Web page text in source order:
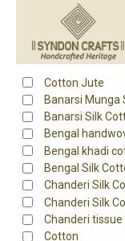
Product Style
Embroidered
Product Fabric
Cotton Jute
Banarsi Munga
Banarsi Silk
Bengal
Bengal khadi
Bengal Silk
Chanderi Silk
Chanderi Silk
Chanderi
Cotton